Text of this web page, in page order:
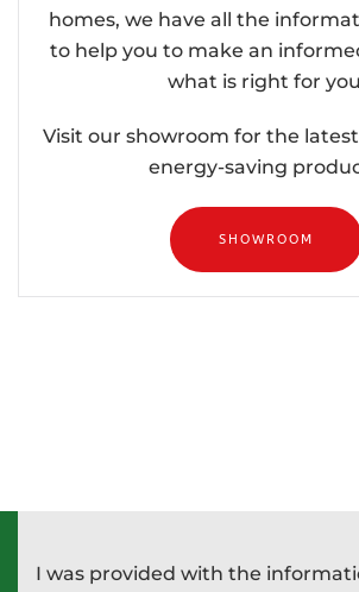
homes, we have all the
to help you to make an
what is right for
Visit our showroom for the
energy-saving
SHOWROOM
I was provided with the